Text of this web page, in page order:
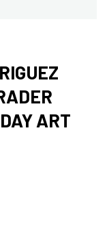
ART